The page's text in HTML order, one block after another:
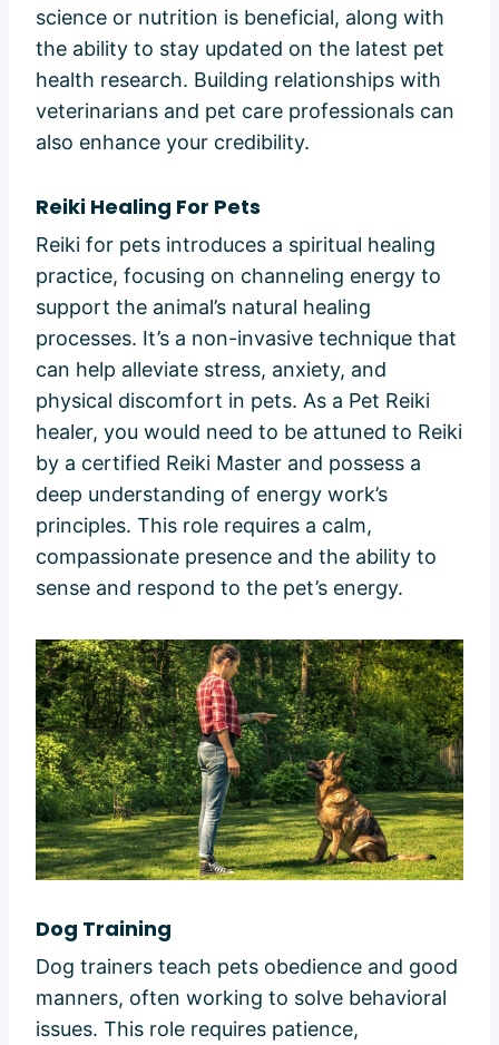
science or nutrition is beneficial, along with
the ability to stay updated on the latest pet
health research. Building relationships with
veterinarians and pet care professionals can
also enhance your credibility.
Reiki Healing For Pets
Reiki for pets introduces a spiritual healing
practice, focusing on channeling energy to
support the animal’s natural healing
processes. It’s a non-invasive technique that
can help alleviate stress, anxiety, and
physical discomfort in pets. As a Pet Reiki
healer, you would need to be attuned to Reiki
by a certified Reiki Master and possess a
deep understanding of energy work’s
principles. This role requires a calm,
compassionate presence and the ability to
sense and respond to the pet’s energy.
Dog Training
Dog trainers teach pets obedience and good
manners, often working to solve behavioral
issues. This role requires patience,